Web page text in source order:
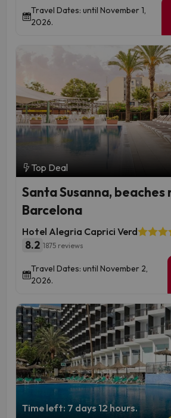
Travel Dates: until November 1,
2026.
Top Deal
Santa Susanna, beaches
Barcelona
Hotel Alegria Caprici Verd
8.2 1875 reviews
Travel Dates: until November 2,
2026.
Time left: 7 days 12 hours.